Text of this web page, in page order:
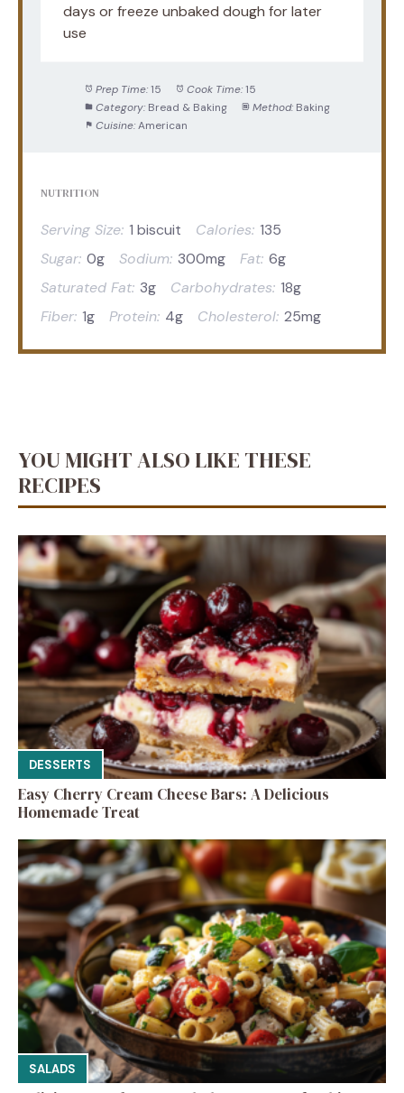
days or freeze unbaked dough for later
use
Prep Time: 15 Cook Time: 15
Category: Bread & Baking Method: Baking
Cuisine: American
NUTRITION
Serving Size: 1 biscuit Calories: 135
Sugar: 0g Sodium: 300mg Fat: 6g
Saturated Fat: 3g Carbohydrates: 18g
Fiber: 1g Protein: 4g Cholesterol: 25mg
YOU MIGHT ALSO LIKE THESE
RECIPES
DESSERTS
Easy Cherry Cream Cheese Bars: A Delicious
Homemade Treat
SALADS